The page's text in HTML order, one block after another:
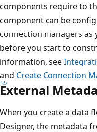
components require to
component can be
connection managers
before you start to
information, see
and Create Connection
External
When you create a data
Designer, the metadata